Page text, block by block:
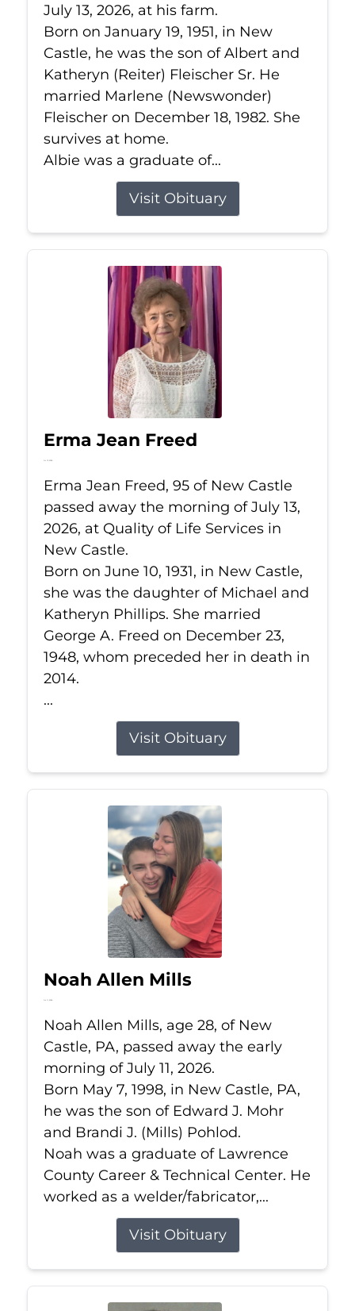
July 13, 2026, at his farm.
Born on January 19, 1951, in New
Castle, he was the son of Albert and
Katheryn (Reiter) Fleischer Sr. He
married Marlene (Newswonder)
Fleischer on December 18, 1982. She
survives at home.
Albie was a graduate of...
Visit Obituary
Erma Jean Freed
Jul 13, 2026
Erma Jean Freed, 95 of New Castle
passed away the morning of July 13,
2026, at Quality of Life Services in
New Castle.
Born on June 10, 1931, in New Castle,
she was the daughter of Michael and
Katheryn Phillips. She married
George A. Freed on December 23,
1948, whom preceded her in death in
2014.
...
Visit Obituary
Noah Allen Mills
Jul 11, 2026
Noah Allen Mills, age 28, of New
Castle, PA, passed away the early
morning of July 11, 2026.
Born May 7, 1998, in New Castle, PA,
he was the son of Edward J. Mohr
and Brandi J. (Mills) Pohlod.
Noah was a graduate of Lawrence
County Career & Technical Center. He
worked as a welder/fabricator,...
Visit Obituary